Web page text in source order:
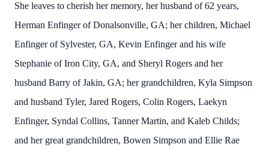
She leaves to cherish her memory, her husband of 62 years,
Herman Enfinger of Donalsonville, GA; her children, Michael
Enfinger of Sylvester, GA, Kevin Enfinger and his wife
Stephanie of Iron City, GA, and Sheryl Rogers and her
husband Barry of Jakin, GA; her grandchildren, Kyla Simpson
and husband Tyler, Jared Rogers, Colin Rogers, Laekyn
Enfinger, Syndal Collins, Tanner Martin, and Kaleb Childs;
and her great grandchildren, Bowen Simpson and Ellie Rae